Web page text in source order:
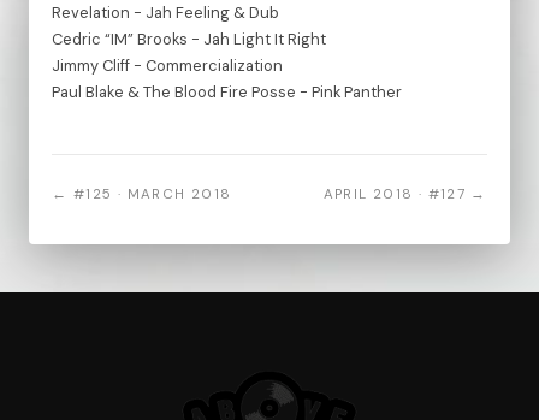
Revelation - Jah Feeling & Dub
Cedric “IM” Brooks - Jah Light It Right
Jimmy Cliff - Commercialization
Paul Blake & The Blood Fire Posse - Pink Panther
← #125 · MARCH 2018 APRIL 2018 · #127 →